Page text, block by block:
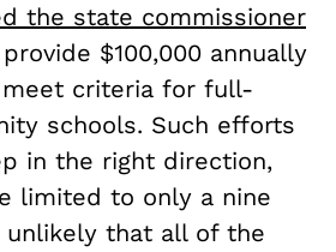
the state commissioner
$100,000 annually
criteria for full-
schools. Such efforts
in the right direction,
limited to only a nine
that all of the